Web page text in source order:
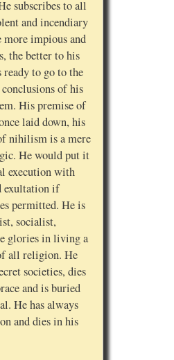
subscribes to all
and incendiary
more impious and
the better to his
to go to the
of his
His premise of
laid down, his
nihilism is a mere
He would put it
execution with
exultation if
permitted. He is
socialist,
glories in living a
all religion. He
societies, dies
and is buried
He has always
and dies in his